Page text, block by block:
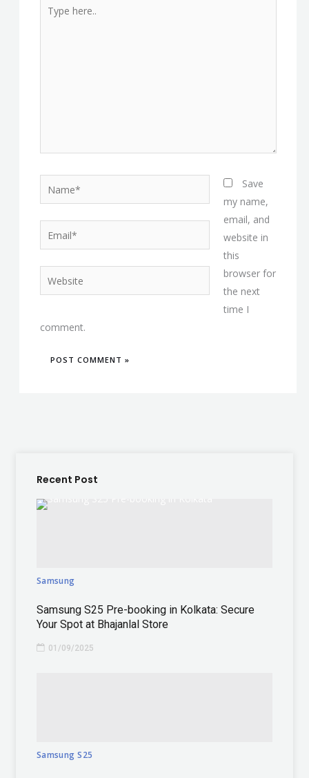
Recent Post
Samsung
Samsung S25 Pre-booking in Kolkata: Secure
Your Spot at Bhajanlal Store
01/09/2025
Samsung S25
here..
Website
Save
my name,
email, and
website in
this
browser for
the next
time I
comment.